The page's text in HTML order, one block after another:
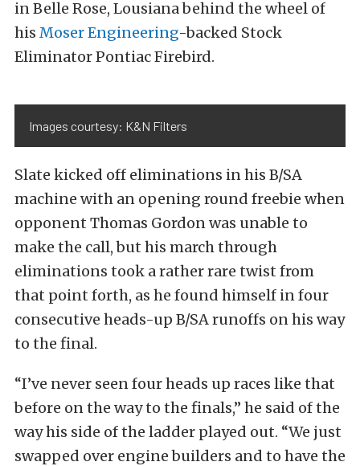
in Belle Rose, Lousiana behind the wheel of
his Moser Engineering-backed Stock
Eliminator Pontiac Firebird.
Images courtesy: K&N Filters
Slate kicked off eliminations in his B/SA
machine with an opening round freebie when
opponent Thomas Gordon was unable to
make the call, but his march through
eliminations took a rather rare twist from
that point forth, as he found himself in four
consecutive heads-up B/SA runoffs on his way
to the final.
“I’ve never seen four heads up races like that
before on the way to the finals,” he said of the
way his side of the ladder played out. “We just
swapped over engine builders and to have the